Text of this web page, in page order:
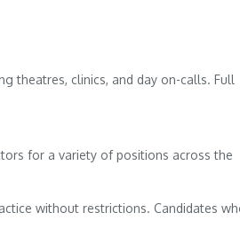
theatres, clinics, and day on-calls. Full
for a variety of positions across the
without restrictions. Candidates